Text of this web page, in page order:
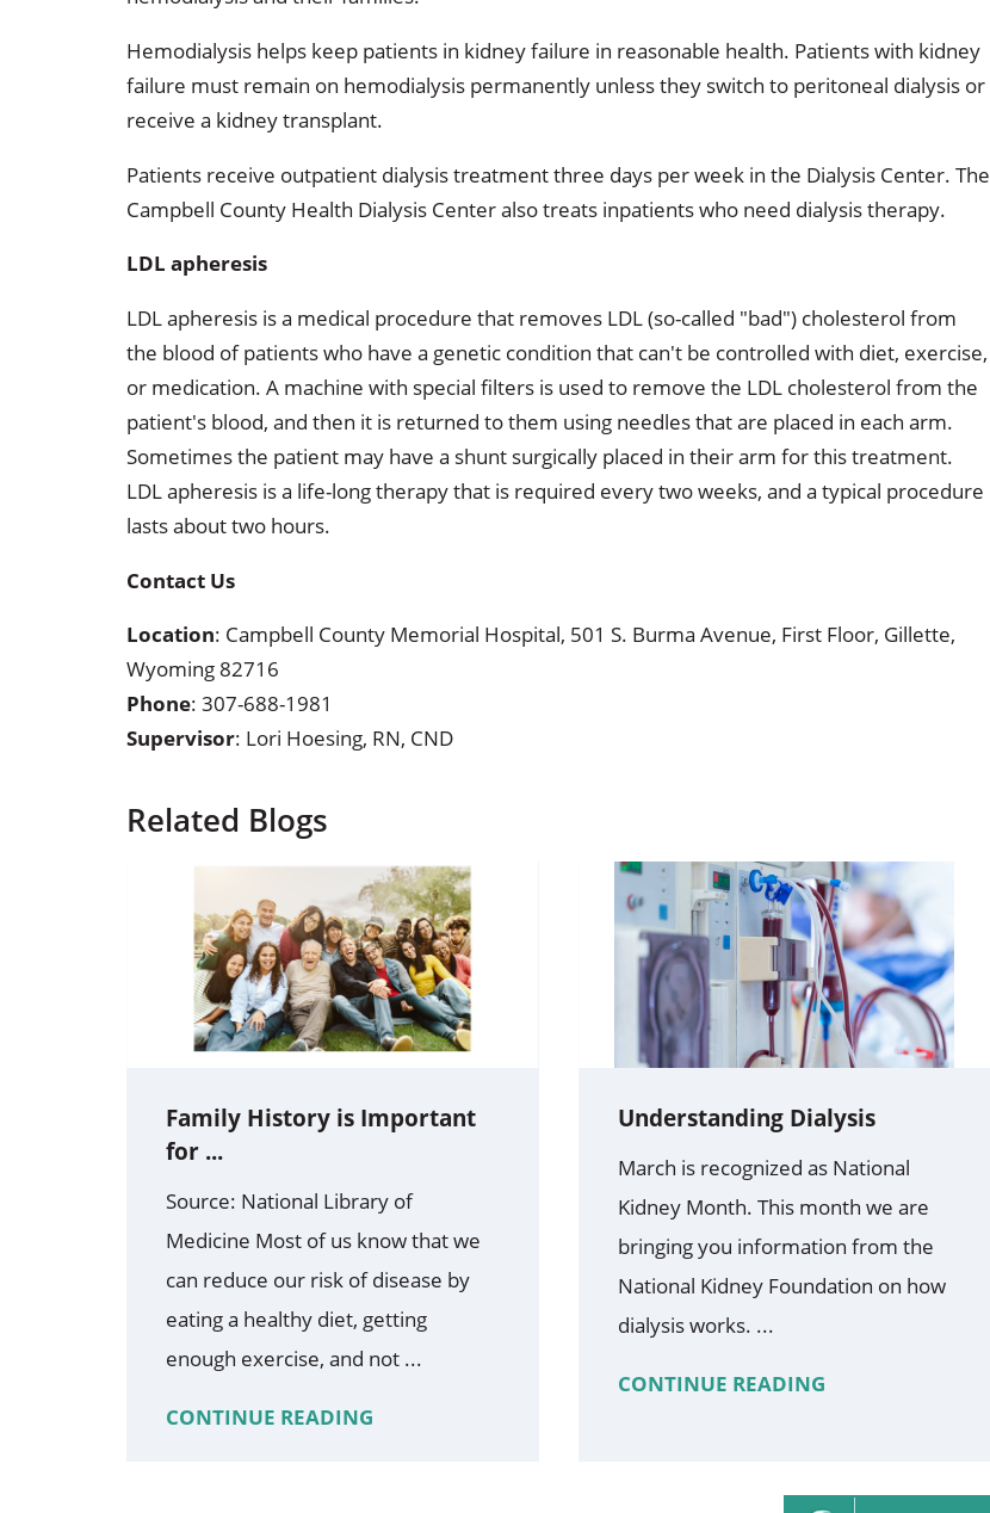
Occupational Health
Pulmonary & Sleep Medicine Physical Therapy Radiology
Sleep Center
Women's Health Services Wright Clinic
Hemodialysis helps keep patients in kidney failure in reasonable health. Patients with kidney
failure must remain on hemodialysis permanently unless they switch to peritoneal dialysis or
receive a kidney transplant.
Patients receive outpatient dialysis treatment three days per week in the Dialysis Center. The
Campbell County Health Dialysis Center also treats inpatients who need dialysis therapy.
LDL apheresis
LDL apheresis is a medical procedure that removes LDL (so-called "bad") cholesterol from
the blood of patients who have a genetic condition that can't be controlled with diet, exercise,
or medication. A machine with special filters is used to remove the LDL cholesterol from the
patient's blood, and then it is returned to them using needles that are placed in each arm.
Sometimes the patient may have a shunt surgically placed in their arm for this treatment.
LDL apheresis is a life-long therapy that is required every two weeks, and a typical procedure
lasts about two hours.
Contact Us
Location: Campbell County Memorial Hospital, 501 S. Burma Avenue, First Floor, Gillette,
Wyoming 82716
Phone: 307-688-1981
Supervisor: Lori Hoesing, RN, CND
Related Blogs
Family History is Important
for ...
Source: National Library of
Medicine Most of us know that we
can reduce our risk of disease by
eating a healthy diet, getting
enough exercise, and not ...
CONTINUE READING
Understanding Dialysis
March is recognized as National
Kidney Month. This month we are
bringing you information from the
National Kidney Foundation on how
dialysis works. ...
CONTINUE READING